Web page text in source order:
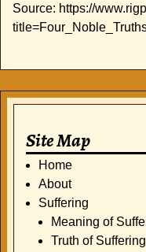
Source: https://
Site Map
Home
About
Suffering
Meaning of
Truth of